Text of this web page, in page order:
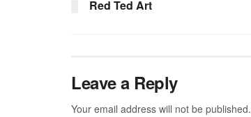
Red Ted Art
Leave a Reply
Your email address will not be published.